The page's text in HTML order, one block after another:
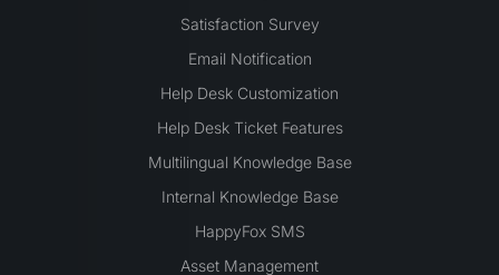
Satisfaction Survey
Email Notification
Help Desk Customization
Help Desk Ticket Features
Multilingual Knowledge Base
Internal Knowledge Base
HappyFox SMS
Asset Management